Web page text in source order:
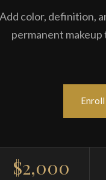
Add color, definition,
permanent
$2,000